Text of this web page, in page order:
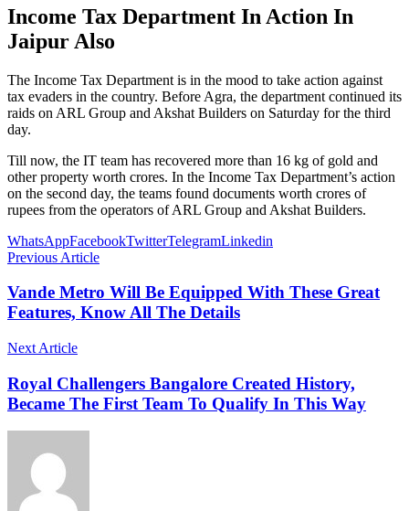
Income Tax Department In Action In
Jaipur Also
The Income Tax Department is in the mood to take action against
tax evaders in the country. Before Agra, the department continued its
raids on ARL Group and Akshat Builders on Saturday for the third
day.
Till now, the IT team has recovered more than 16 kg of gold and
other property worth crores. In the Income Tax Department’s action
on the second day, the teams found documents worth crores of
rupees from the operators of ARL Group and Akshat Builders.
WhatsAppFacebookTwitterTelegramLinkedin
Previous Article
Vande Metro Will Be Equipped With These Great
Features, Know All The Details
Next Article
Royal Challengers Bangalore Created History,
Became The First Team To Qualify In This Way